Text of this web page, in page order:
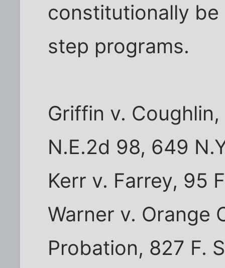
constitutionally
step programs.
Griffin v.
N.E.2d 98, 649
Kerr v. Farrey, 95
Warner v. Orange
Probation, 827 F.